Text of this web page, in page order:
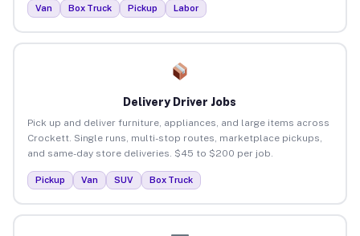
Van Box Truck Pickup Labor
Delivery Driver Jobs
Pick up and deliver furniture, appliances, and large items across
Crockett. Single runs, multi-stop routes, marketplace pickups,
and same-day store deliveries. $45 to $200 per job.
Pickup Van SUV Box Truck